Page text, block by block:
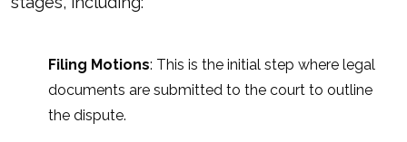
Filing Motions: This is the initial step where legal
documents are submitted to the court to outline
the dispute.